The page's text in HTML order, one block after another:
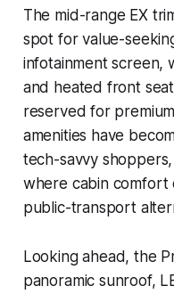
The mid-range EX
spot for value-
infotainment screen,
and heated front
reserved for
amenities have
tech-savvy
where cabin comfort
public-transport
Looking ahead, the
panoramic sunroof,